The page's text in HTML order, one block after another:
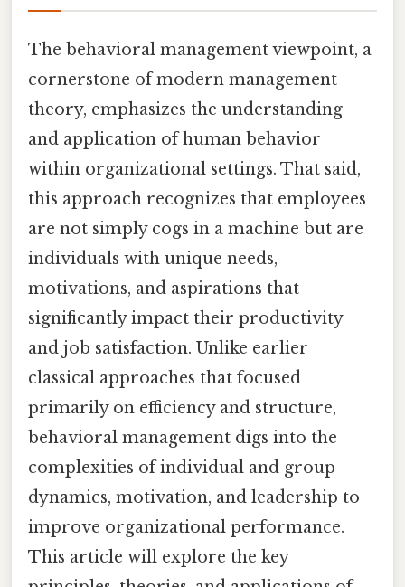
The behavioral management viewpoint, a
cornerstone of modern management
theory, emphasizes the understanding
and application of human behavior
within organizational settings. That said,
this approach recognizes that employees
are not simply cogs in a machine but are
individuals with unique needs,
motivations, and aspirations that
significantly impact their productivity
and job satisfaction. Unlike earlier
classical approaches that focused
primarily on efficiency and structure,
behavioral management digs into the
complexities of individual and group
dynamics, motivation, and leadership to
improve organizational performance.
This article will explore the key